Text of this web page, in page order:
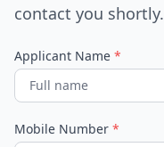
contact you shortly.
Applicant Name *
Mobile Number *